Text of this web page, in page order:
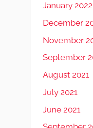
January 2022
December
November
September
August 2021
July 2021
June 2021